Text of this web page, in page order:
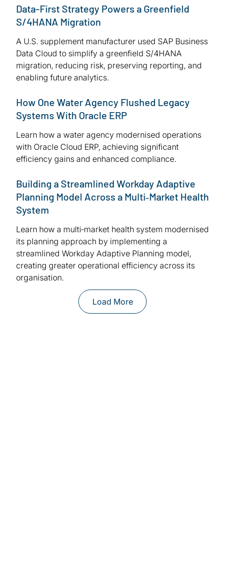
Data-First Strategy Powers a Greenfield
S/4HANA Migration
A U.S. supplement manufacturer used SAP Business
Data Cloud to simplify a greenfield S/4HANA
migration, reducing risk, preserving reporting, and
enabling future analytics.
How One Water Agency Flushed Legacy
Systems With Oracle ERP
Learn how a water agency modernised operations
with Oracle Cloud ERP, achieving significant
efficiency gains and enhanced compliance.
Building a Streamlined Workday Adaptive
Planning Model Across a Multi‑Market Health
System
Learn how a multi‑market health system modernised
its planning approach by implementing a
streamlined Workday Adaptive Planning model,
creating greater operational efficiency across its
organisation.
Load More